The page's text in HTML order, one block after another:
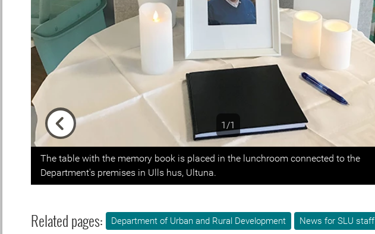
1/1
Previous
The table with the memory book is placed in the lunchroom connected to the
Department's premises in Ulls hus, Ultuna.
Related pages: Department of Urban and Rural Development News for SLU staff